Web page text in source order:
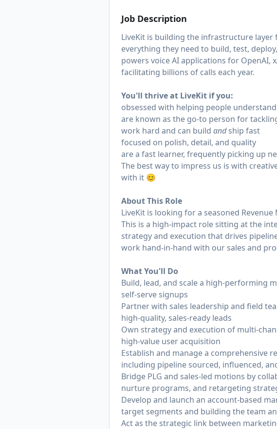
Job Description
LiveKit is building the infrastructure
everything they need to build, test,
powers voice AI applications for OpenAI,
facilitating billions of calls each year.
You'll thrive at LiveKit if you:
obsessed with helping people
are known as the go-to person for
work hard and can build andship fast
focused on polish, detail, and quality
are a fast learner, frequently picking up
The best way to impress us is with
with it 😊
About This Role
LiveKit is looking for a seasoned
This is a high-impact role sitting at the
strategy and execution that drives
work hand-in-hand with our sales and
What You'll Do
Build, lead, and scale a high-performing
self-serve signups
Partner with sales leadership and field
high-quality, sales-ready leads
Own strategy and execution of multi-
high-value user acquisition
Establish and manage a comprehensive
including pipeline sourced, influenced,
Bridge PLG and sales-led motions by
nurture programs, and retargeting
Develop and launch an account-based
target segments and building the team
Act as the strategic link between